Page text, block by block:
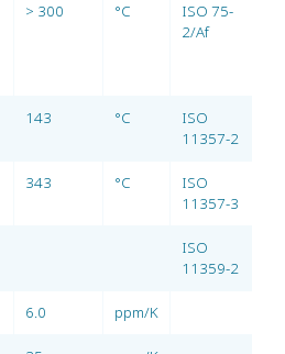
> 300 °C
ISO 75-
2/Af
143 °C
ISO
11357-2
343 °C
ISO
11357-3
ISO
11359-2
6.0 ppm/K